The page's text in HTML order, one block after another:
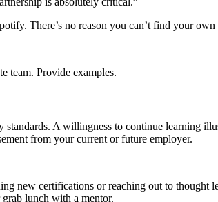
There’s no reason you can’t find your
team. Provide examples.
A willingness to continue learning
from your current or future employer.
new certifications or reaching out to thought
lunch with a mentor.